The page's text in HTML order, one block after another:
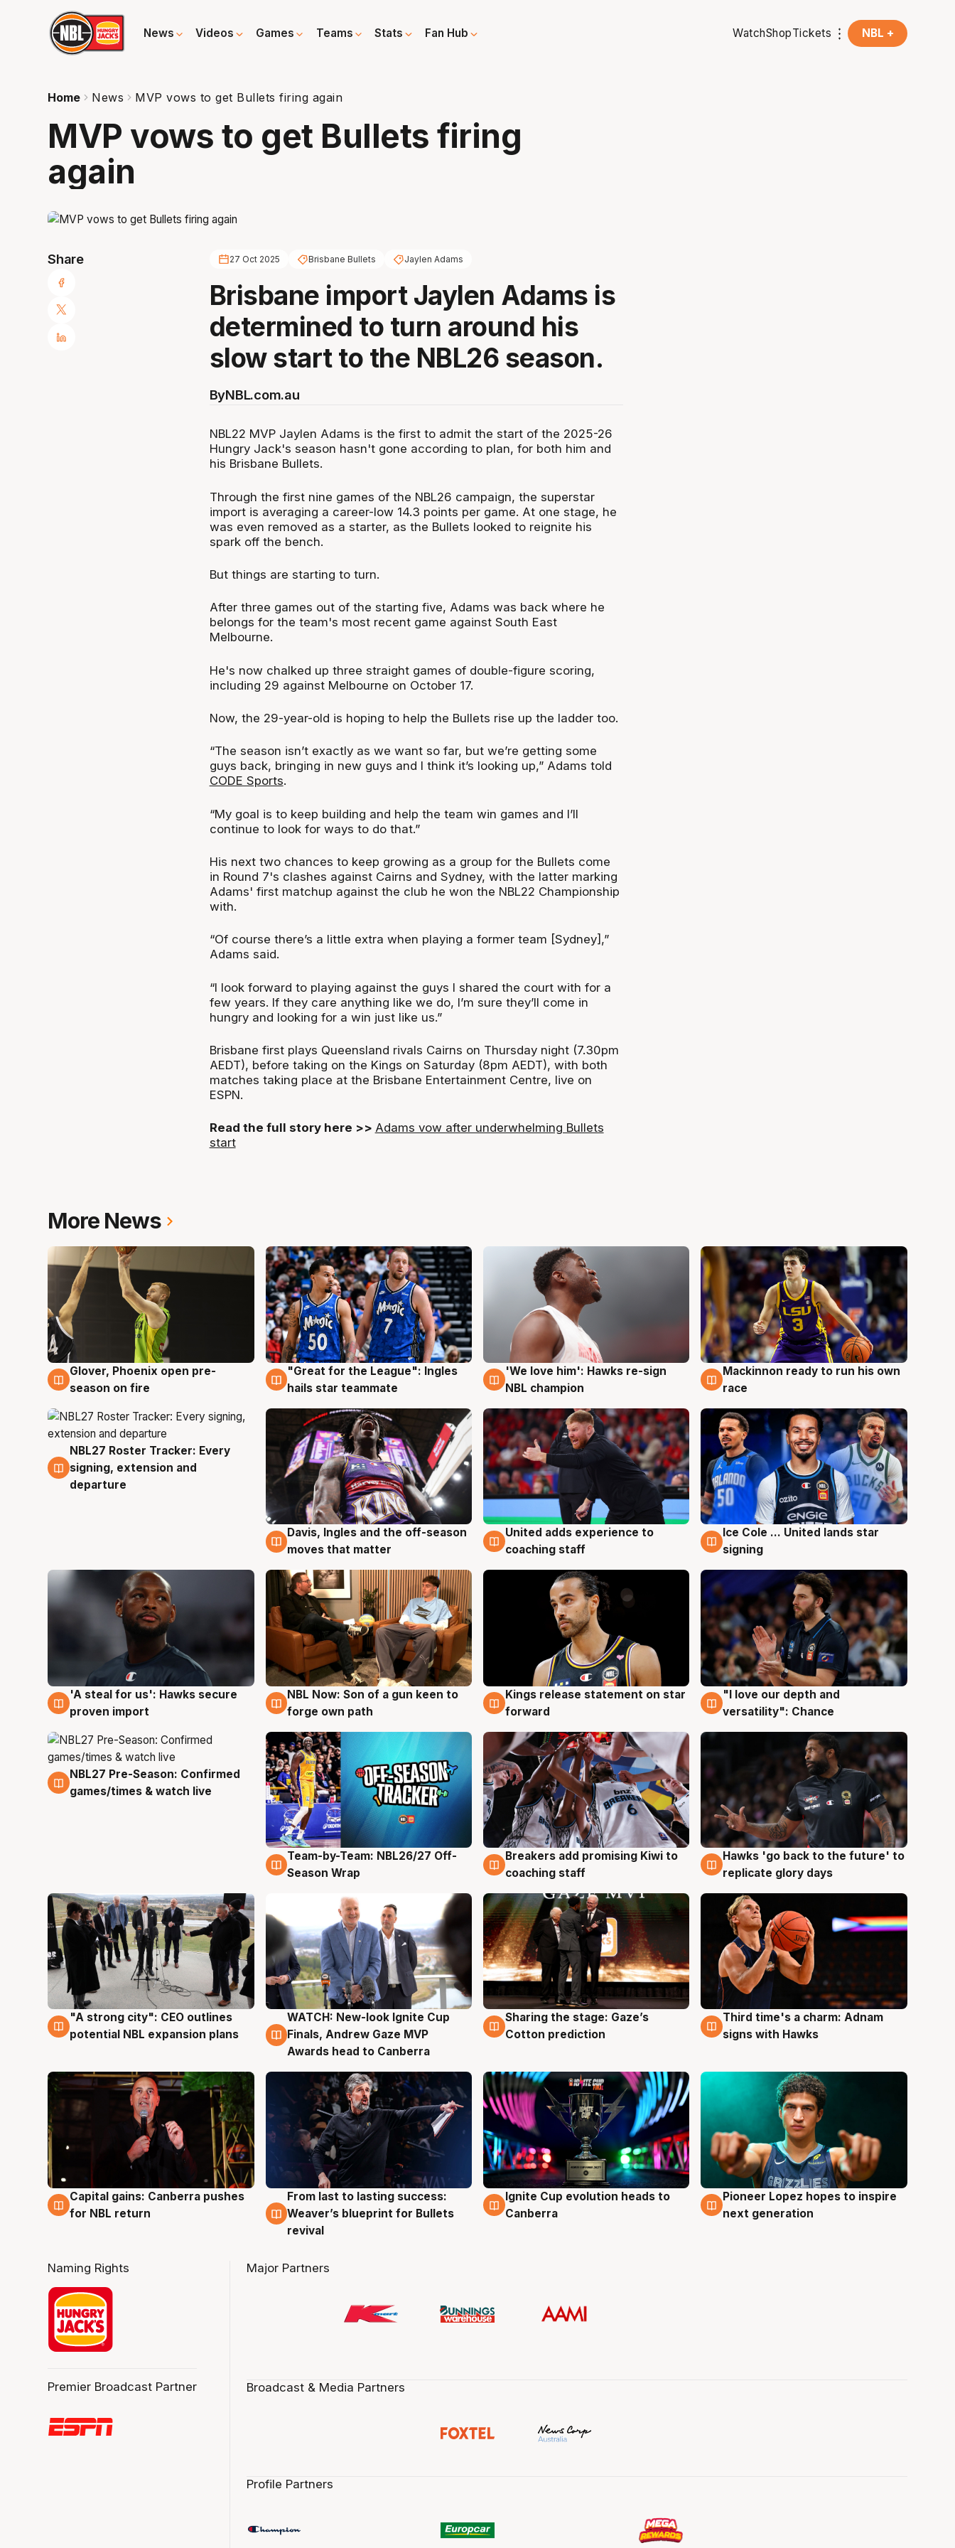
News Videos Games Teams Stats Fan Hub WatchShopTickets NBL +
Home News MVP vows to get Bullets firing again
MVP vows to get Bullets firing
again
Share 27 Oct 2025 Brisbane Bullets Jaylen Adams
Brisbane import Jaylen Adams is
determined to turn around his
slow start to the NBL26 season.
ByNBL.com.au
NBL22 MVP Jaylen Adams is the first to admit the start of the 2025-26
Hungry Jack's season hasn't gone according to plan, for both him and
his Brisbane Bullets.
Through the first nine games of the NBL26 campaign, the superstar
import is averaging a career-low 14.3 points per game. At one stage, he
was even removed as a starter, as the Bullets looked to reignite his
spark off the bench.
But things are starting to turn.
After three games out of the starting five, Adams was back where he
belongs for the team's most recent game against South East
Melbourne.
He's now chalked up three straight games of double-figure scoring,
including 29 against Melbourne on October 17.
Now, the 29-year-old is hoping to help the Bullets rise up the ladder too.
“The season isn’t exactly as we want so far, but we’re getting some
guys back, bringing in new guys and I think it’s looking up,” Adams told
CODE Sports.
“My goal is to keep building and help the team win games and I’ll
continue to look for ways to do that.”
His next two chances to keep growing as a group for the Bullets come
in Round 7's clashes against Cairns and Sydney, with the latter marking
Adams' first matchup against the club he won the NBL22 Championship
with.
“Of course there’s a little extra when playing a former team [Sydney],”
Adams said.
“I look forward to playing against the guys I shared the court with for a
few years. If they care anything like we do, I’m sure they’ll come in
hungry and looking for a win just like us.”
Brisbane first plays Queensland rivals Cairns on Thursday night (7.30pm
AEDT), before taking on the Kings on Saturday (8pm AEDT), with both
matches taking place at the Brisbane Entertainment Centre, live on
ESPN.
Read the full story here >> Adams vow after underwhelming Bullets
start
More News
6 Aug
Glover, Phoenix open pre-
season on fire
6 Aug
"Great for the League": Ingles
hails star teammate
6 Aug
'We love him': Hawks re-sign
NBL champion
6 Aug
Mackinnon ready to run his own
race
6 Aug
NBL27 Roster Tracker: Every
signing, extension and
departure
6 Aug
Davis, Ingles and the off-season
moves that matter
6 Aug
United adds experience to
coaching staff
6 Aug
Ice Cole ... United lands star
signing
6 Aug
'A steal for us': Hawks secure
proven import
5 Aug
NBL Now: Son of a gun keen to
forge own path
4 Aug
Kings release statement on star
forward
4 Aug
"I love our depth and
versatility": Chance
4 Aug
NBL27 Pre-Season: Confirmed
games/times & watch live
4 Aug
Team-by-Team: NBL26/27 Off-
Season Wrap
4 Aug
Breakers add promising Kiwi to
coaching staff
4 Aug
Hawks 'go back to the future' to
replicate glory days
3 Aug
"A strong city": CEO outlines
potential NBL expansion plans
3 Aug
WATCH: New-look Ignite Cup
Finals, Andrew Gaze MVP
Awards head to Canberra
3 Aug
Sharing the stage: Gaze’s
Cotton prediction
3 Aug
Third time's a charm: Adnam
signs with Hawks
3 Aug
Capital gains: Canberra pushes
for NBL return
3 Aug
From last to lasting success:
Weaver’s blueprint for Bullets
revival
3 Aug
Ignite Cup evolution heads to
Canberra
3 Aug
Pioneer Lopez hopes to inspire
next generation
Naming Rights
Premier Broadcast Partner
Major Partners
Broadcast & Media Partners
Profile Partners